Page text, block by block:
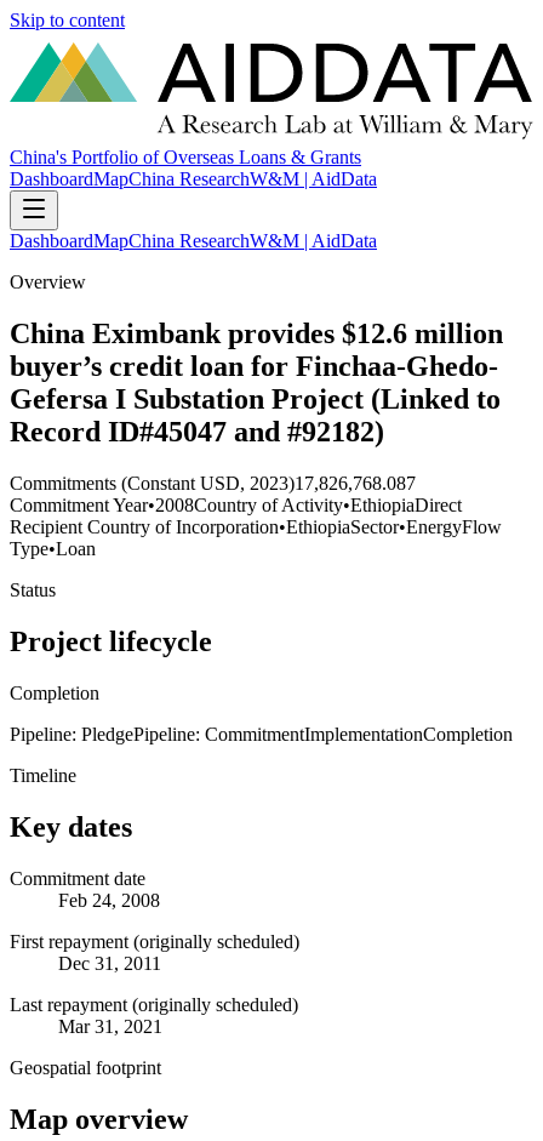
Skip to content
China's Portfolio of Overseas Loans & Grants
DashboardMapChina ResearchW&M | AidData
DashboardMapChina ResearchW&M | AidData
Overview
China Eximbank provides $12.6 million
buyer’s credit loan for Finchaa-Ghedo-
Gefersa I Substation Project (Linked to
Record ID#45047 and #92182)
Commitments (Constant USD, 2023)17,826,768.087
Commitment Year•2008Country of Activity•EthiopiaDirect
Recipient Country of Incorporation•EthiopiaSector•EnergyFlow
Type•Loan
Status
Project lifecycle
Completion
Pipeline: PledgePipeline: CommitmentImplementationCompletion
Timeline
Key dates
Commitment date
Feb 24, 2008
First repayment (originally scheduled)
Dec 31, 2011
Last repayment (originally scheduled)
Mar 31, 2021
Geospatial footprint
Map overview